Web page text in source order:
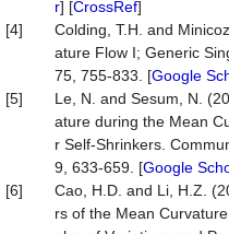
r] [CrossRef]
[4]
Colding, T.H. and
ature Flow I; Generic
75, 755-833. [Google
[5]
Le, N. and Sesum, N.
ature during the Mean
r Self-Shrinkers.
9, 633-659. [Google
[6]
Cao, H.D. and Li, H.Z.
rs of the Mean